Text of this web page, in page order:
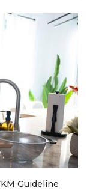
Guideline